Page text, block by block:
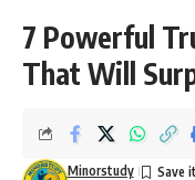
7 Powerful
That Will
Minorstudy